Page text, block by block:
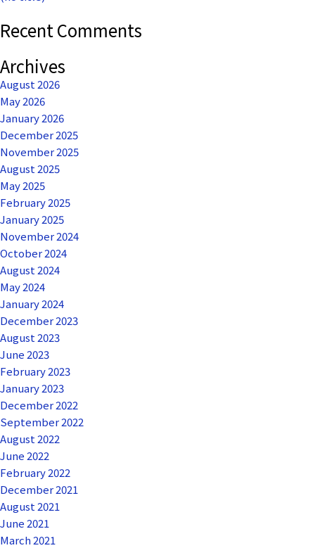
Recent Comments
Archives
August 2026
May 2026
January 2026
December 2025
November 2025
August 2025
May 2025
February 2025
January 2025
November 2024
October 2024
August 2024
May 2024
January 2024
December 2023
August 2023
June 2023
February 2023
January 2023
December 2022
September 2022
August 2022
June 2022
February 2022
December 2021
August 2021
June 2021
March 2021